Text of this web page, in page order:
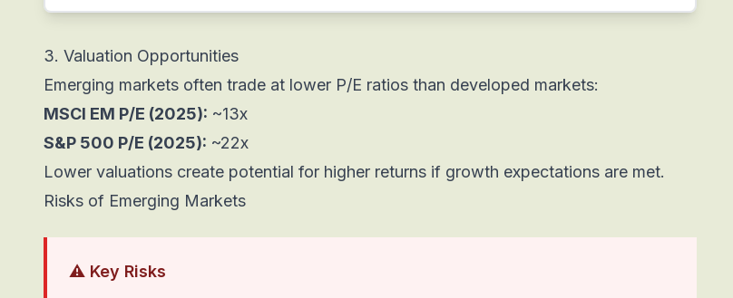
3. Valuation Opportunities
Emerging markets often trade at lower P/E ratios than developed markets:
MSCI EM P/E (2025): ~13x
S&P 500 P/E (2025): ~22x
Lower valuations create potential for higher returns if growth expectations are met.
Risks of Emerging Markets
⚠️ Key Risks